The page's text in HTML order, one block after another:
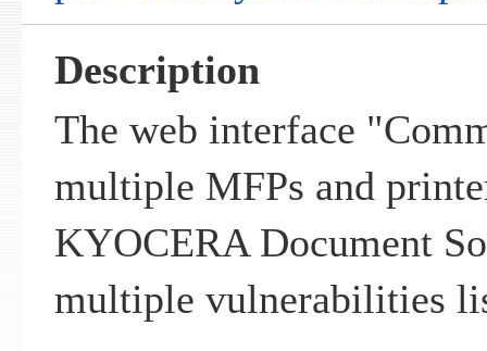
Description
The web interface
multiple MFPs and
KYOCERA Document
multiple vulnerabilities